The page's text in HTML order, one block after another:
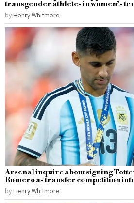
transgender athletes in women’s
by Henry Whitmore
Arsenal inquire about signing
Romero as transfer competition
by Henry Whitmore